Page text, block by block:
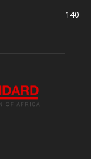
140